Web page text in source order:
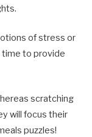
of stress or
to provide
scratching
will focus their
puzzles!